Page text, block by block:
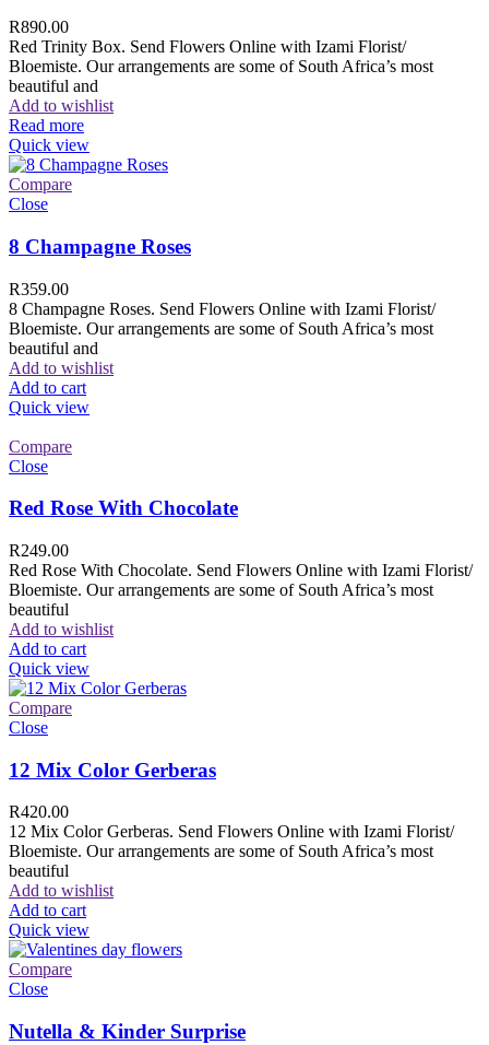
R890.00
Red Trinity Box. Send Flowers Online with Izami Florist/
Bloemiste. Our arrangements are some of South Africa’s most
beautiful and
Add to wishlist
Read more
Quick view
Compare
Close
8 Champagne Roses
R359.00
8 Champagne Roses. Send Flowers Online with Izami Florist/
Bloemiste. Our arrangements are some of South Africa’s most
beautiful and
Add to wishlist
Add to cart
Quick view
Compare
Close
Red Rose With Chocolate
R249.00
Red Rose With Chocolate. Send Flowers Online with Izami Florist/
Bloemiste. Our arrangements are some of South Africa’s most
beautiful
Add to wishlist
Add to cart
Quick view
Compare
Close
12 Mix Color Gerberas
R420.00
12 Mix Color Gerberas. Send Flowers Online with Izami Florist/
Bloemiste. Our arrangements are some of South Africa’s most
beautiful
Add to wishlist
Add to cart
Quick view
Compare
Close
Nutella & Kinder Surprise